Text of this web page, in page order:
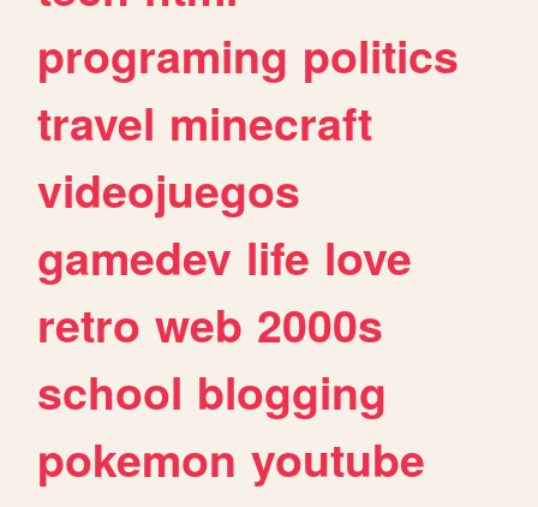
programing politics
travel minecraft
videojuegos
gamedev life love
retro web 2000s
school blogging
pokemon youtube